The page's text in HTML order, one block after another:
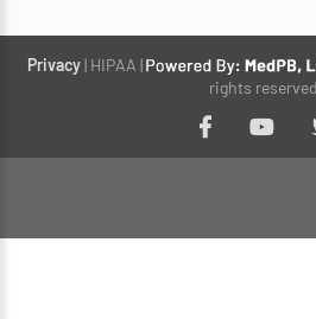
Privacy| HIPAA |
rights